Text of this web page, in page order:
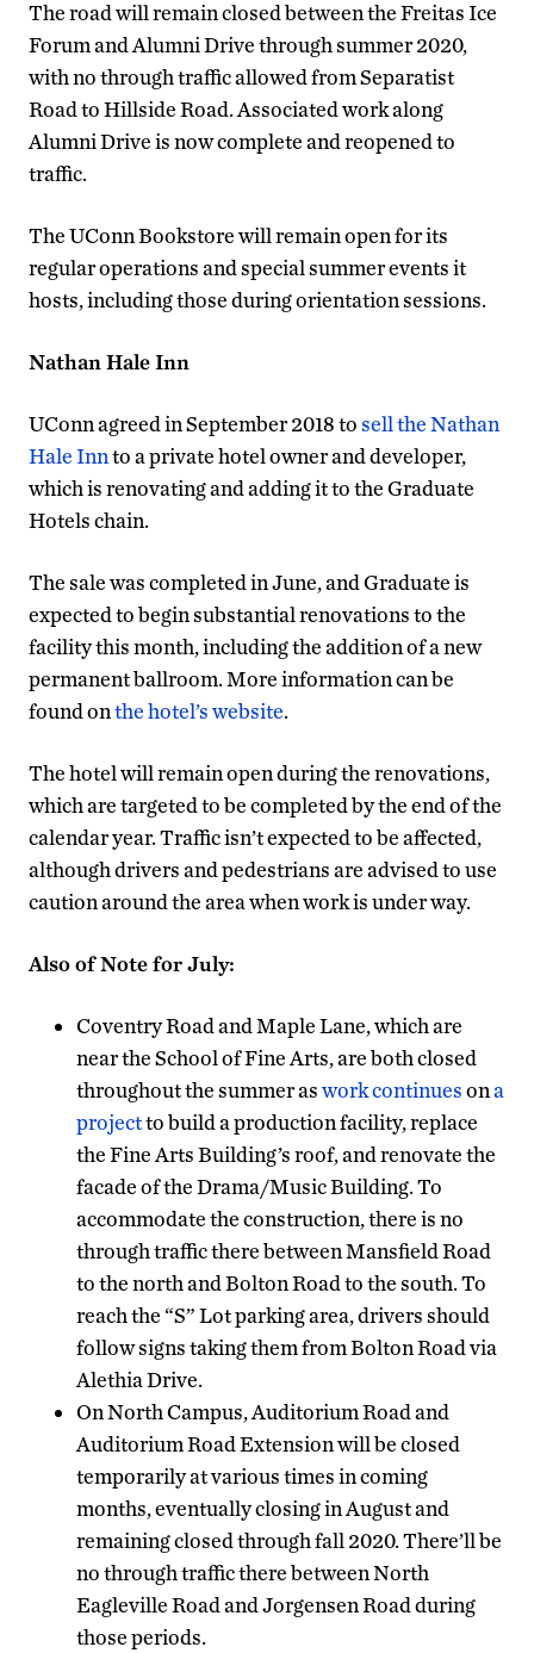
The road will remain closed between the Freitas Ice
Forum and Alumni Drive through summer 2020,
with no through traffic allowed from Separatist
Road to Hillside Road. Associated work along
Alumni Drive is now complete and reopened to
traffic.
The UConn Bookstore will remain open for its
regular operations and special summer events it
hosts, including those during orientation sessions.
Nathan Hale Inn
UConn agreed in September 2018 tosell the Nathan
Hale Innto a private hotel owner and developer,
which is renovating and adding it to the Graduate
Hotels chain.
The sale was completed in June, and Graduate is
expected to begin substantial renovations to the
facility this month, including the addition of a new
permanent ballroom. More information can be
found onthe hotel’s website.
The hotel will remain open during the renovations,
which are targeted to be completed by the end of the
calendar year. Traffic isn’t expected to be affected,
although drivers and pedestrians are advised to use
caution around the area when work is under way.
Also of Note for July:
Coventry Road and Maple Lane, which are
near the School of Fine Arts, are both closed
throughout the summer aswork continuesona
projectto build a production facility, replace
the Fine Arts Building’s roof, and renovate the
facade of the Drama/Music Building. To
accommodate the construction, there is no
through traffic there between Mansfield Road
to the north and Bolton Road to the south. To
reach the “S” Lot parking area, drivers should
follow signs taking them from Bolton Road via
Alethia Drive.
On North Campus, Auditorium Road and
Auditorium Road Extension will be closed
temporarily at various times in coming
months, eventually closing in August and
remaining closed through fall 2020. There’ll be
no through traffic there between North
Eagleville Road and Jorgensen Road during
those periods.